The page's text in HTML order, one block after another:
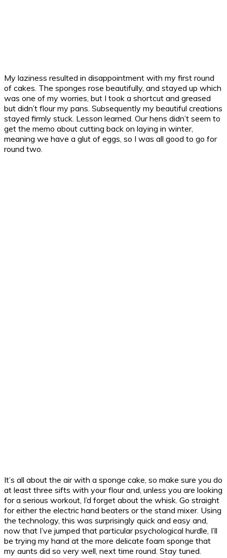
My laziness resulted in disappointment with my first round
of cakes. The sponges rose beautifully, and stayed up which
was one of my worries, but I took a shortcut and greased
but didn’t flour my pans. Subsequently my beautiful creations
stayed firmly stuck. Lesson learned. Our hens didn’t seem to
get the memo about cutting back on laying in winter,
meaning we have a glut of eggs, so I was all good to go for
round two.
It’s all about the air with a sponge cake, so make sure you do
at least three sifts with your flour and, unless you are looking
for a serious workout, I’d forget about the whisk. Go straight
for either the electric hand beaters or the stand mixer. Using
the technology, this was surprisingly quick and easy and,
now that I’ve jumped that particular psychological hurdle, I’ll
be trying my hand at the more delicate foam sponge that
my aunts did so very well, next time round. Stay tuned.